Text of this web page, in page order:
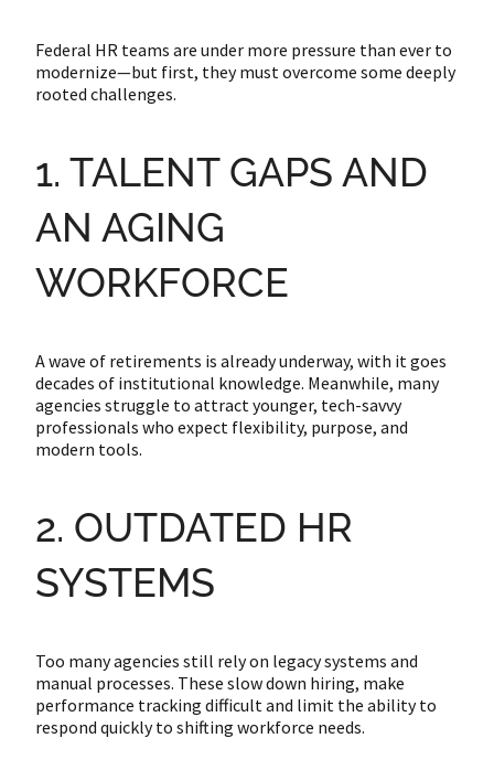
Federal HR teams are under more pressure than ever to
modernize—but first, they must overcome some deeply
rooted challenges.
1. TALENT GAPS AND
AN AGING
WORKFORCE
A wave of retirements is already underway, with it goes
decades of institutional knowledge. Meanwhile, many
agencies struggle to attract younger, tech-savvy
professionals who expect flexibility, purpose, and
modern tools.
2. OUTDATED HR
SYSTEMS
Too many agencies still rely on legacy systems and
manual processes. These slow down hiring, make
performance tracking difficult and limit the ability to
respond quickly to shifting workforce needs.